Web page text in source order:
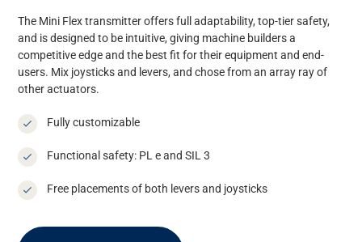
The Mini Flex transmitter offers full adaptability,top-tier safety,
and is designed to be intuitive,giving machine builders a
competitive edge and the best fit for their equipment and end-
users. Mix joysticks and levers, and chose from an array rayof
other actuators.
Fully customizable
Functional safety: PL e and SIL 3
Free placements of both levers and joysticks